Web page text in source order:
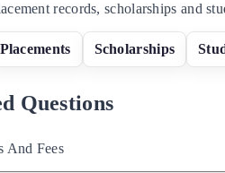
records, scholarships and
Placements Scholarships
Questions
And Fees